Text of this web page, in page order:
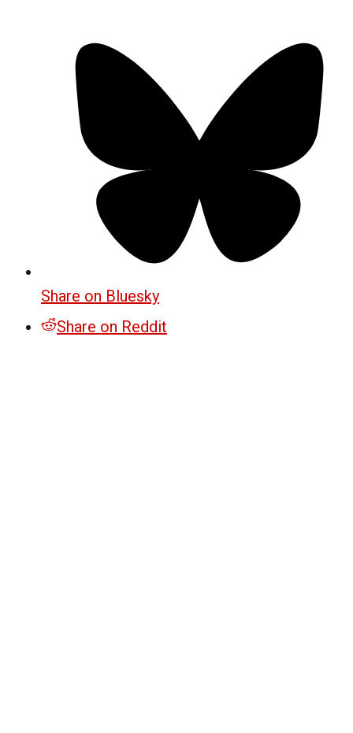
Share on Bluesky
Share on Reddit